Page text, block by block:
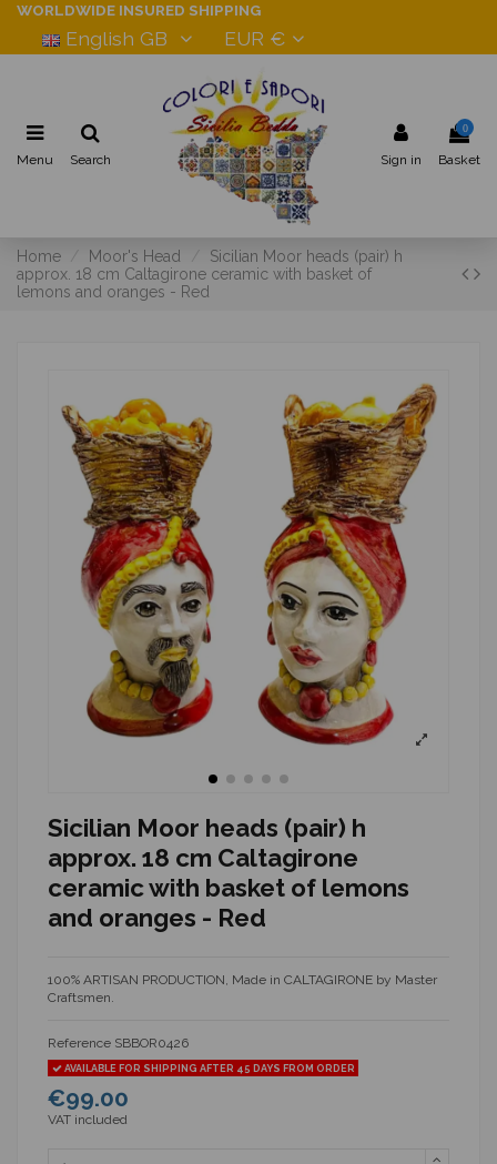
WORLDWIDE INSURED SHIPPING
English GB EUR €
Menu Search Sign in
0
Basket
Home Moor's Head
Sicilian Moor heads (pair) h
approx. 18 cm Caltagirone ceramic with basket of
lemons and oranges - Red
Sicilian Moor heads (pair) h
approx. 18 cm Caltagirone
ceramic with basket of lemons
and oranges - Red
100% ARTISAN PRODUCTION, Made in CALTAGIRONE by Master
Craftsmen.
Reference SBBOR0426
AVAILABLE FOR SHIPPING AFTER 45 DAYS FROM ORDER
€99.00
VAT included